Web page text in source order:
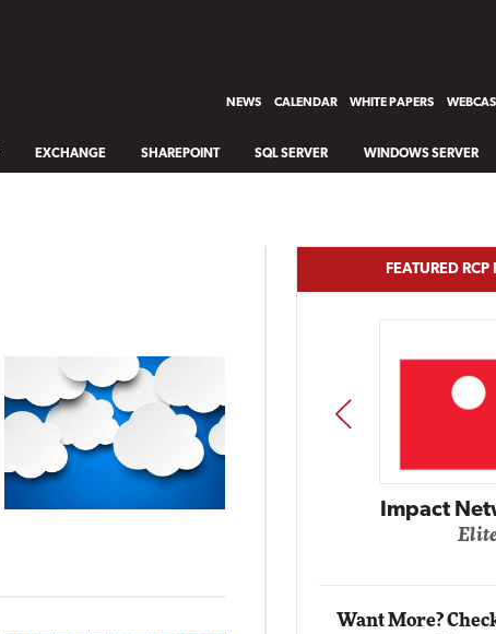
NEWS CALENDAR WHITE PAPERS
EXCHANGE SHAREPOINT SQL SERVER WINDOWS SERVER
FEATURED RCP
Impact Networking
PREV
Want More?